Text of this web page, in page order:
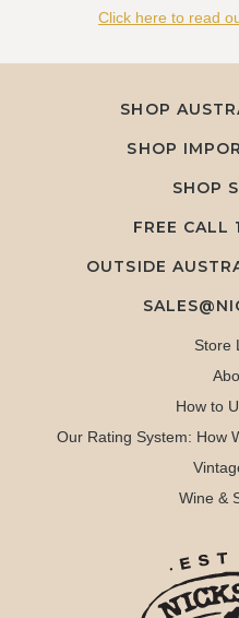
Click here to read
SHOP
SHOP
SHOP
FREE CALL
OUTSIDE
Store
How to
Our Rating System: How
Wine &